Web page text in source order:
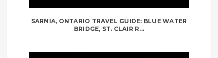
SARNIA, ONTARIO TRAVEL GUIDE: BLUE WATER
BRIDGE, ST. CLAIR R...